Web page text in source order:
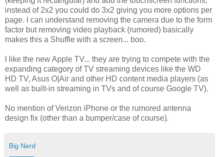
instead of 2x2 you could do 3x2 giving you more options per
page. I can understand removing the camera due to the form
factor but removing video playback (rumored) basically
makes this a Shuffle with a screen... boo.
I like the new Apple TV... they are trying to compete with the
expanding category of TV streaming devices like the WD
HD TV, Asus O|Air and other HD content media players (as
well as built-in streaming in TVs and of course Google TV).
No mention of Verizon iPhone or the rumored antenna
design fix (other than a bumper/case of course).
Big Nerd